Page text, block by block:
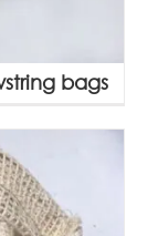
bags